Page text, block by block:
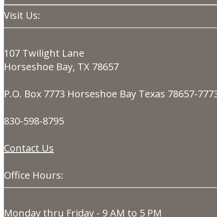
Visit Us:
107 Twilight Lane
Horseshoe Bay, TX 78657
P.O. Box 7773 Horseshoe Bay Texas 78657-
830-598-8795
Contact Us
Office Hours:
Monday thru Friday - 9 AM to 5 PM